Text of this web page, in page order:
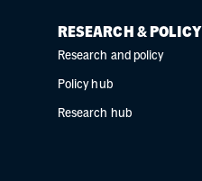
RESEARCH & POLICY
Research and policy
Policy hub
Research hub